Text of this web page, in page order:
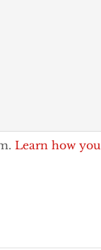
Learn how